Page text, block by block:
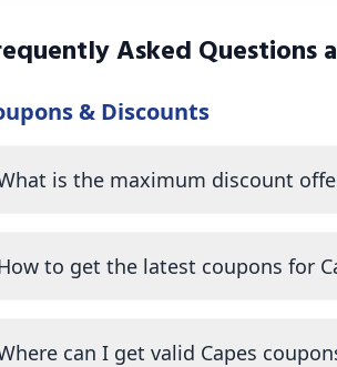
Asked Questions
& Discounts
is the maximum discount
to get the latest coupons for
can I get valid Capes